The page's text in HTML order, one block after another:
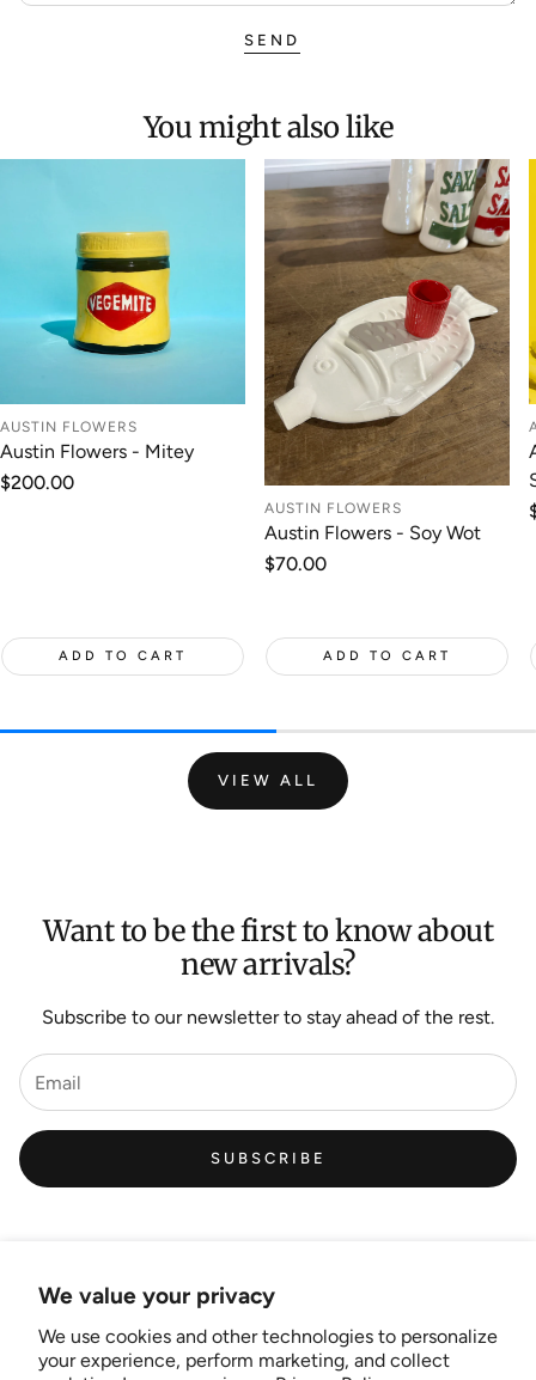
We value your privacy
We use cookies and other technologies to personalize
your experience, perform marketing, and collect
SEND
You might also like
AUSTIN FLOWERS
Austin Flowers - Mitey
Regular
$200.00
ADD TO CART
AUSTIN FLOWERS
Austin Flowers - Soy Wot
Regular
$70.00
ADD TO CART
VIEW ALL
Want to be the first to know about
new arrivals?
Subscribe to our newsletter to stay ahead of the rest.
SUBSCRIBE
Links